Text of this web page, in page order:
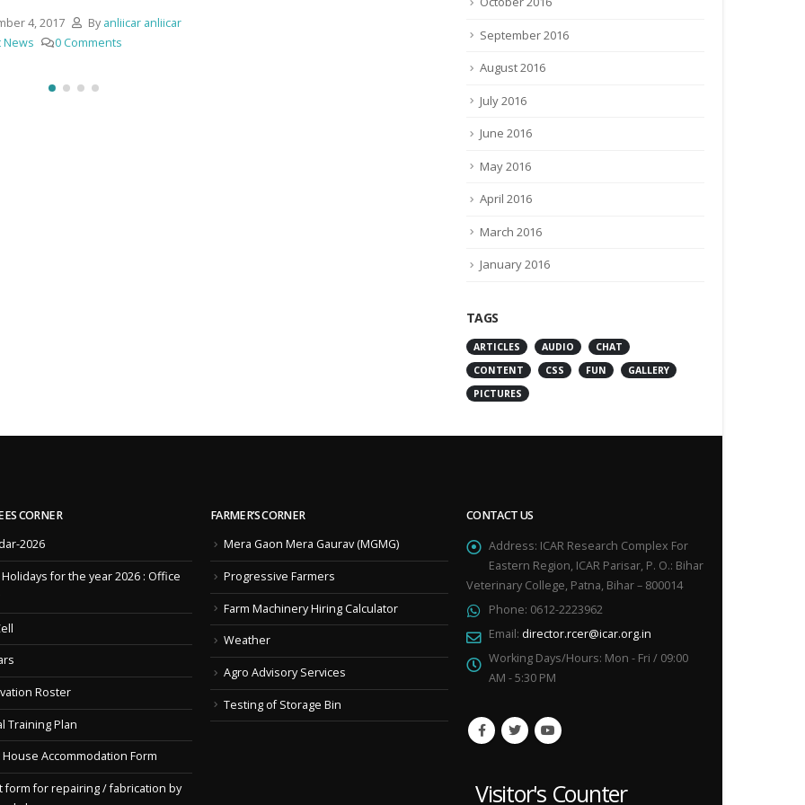
4, 2017 By anliicar anliicar
News
0 Comments
Latest News
93 Comments
September 2016
August 2016
July 2016
June 2016
May 2016
April 2016
March 2016
January 2016
TAGS
ARTICLES AUDIO
CHAT
CONTENT
CSS FUN
GALLERY
PICTURES
CORNER
2026
for the year 2026 : Office
Roster
Training Plan
Accommodation Form
form for repairing / fabrication by
FARMER’S CORNER
Mera Gaon Mera Gaurav (MGMG)
Progressive Farmers
Farm Machinery Hiring Calculator
Weather
Agro Advisory Services
Testing of Storage Bin
CONTACT US
Address: ICAR Research Complex For
Eastern Region, ICAR Parisar, P. O.: Bihar
Veterinary College, Patna, Bihar – 800014
Phone: 0612-2223962
Email: director.rcer@icar.org.in
Working Days/Hours: Mon - Fri / 09:00
AM - 5:30 PM
Visitor's Counter